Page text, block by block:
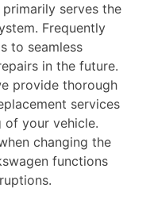
primarily serves the
Frequently
to seamless
in the future.
provide thorough
services
of your vehicle.
changing the
functions